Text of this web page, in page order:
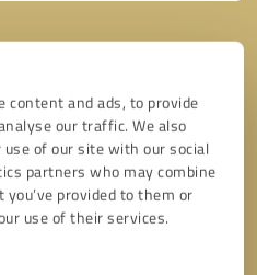
content and ads, to provide
our traffic. We also
of our site with our social
partners who may combine
provided to them or
use of their services.
* required fields